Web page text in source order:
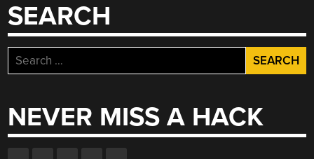
SEARCH
Search
for:
NEVER MISS A HACK